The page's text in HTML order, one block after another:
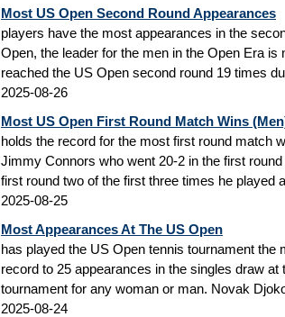
Most US Open Second Round Appearances
players have the most appearances in the
Open, the leader for the men in the Open Era
reached the US Open second round 19 times
2025-08-26
Most US Open First Round Match Wins
holds the record for the most first round match
Jimmy Connors who went 20-2 in the first
first round two of the first three times he played
2025-08-25
Most Appearances At The US Open
has played the US Open tennis tournament
record to 25 appearances in the singles draw
tournament for any woman or man. Novak
2025-08-24